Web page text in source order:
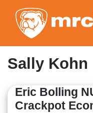
Sally Kohn
Eric Bolling
Crackpot